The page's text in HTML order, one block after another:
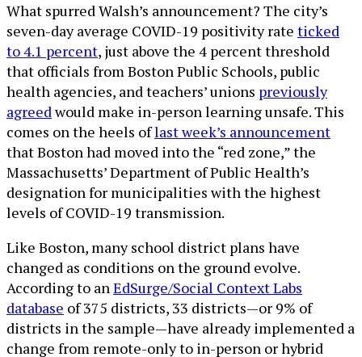
What spurred Walsh’s announcement? The city’s
seven-day average COVID-19 positivity rate ticked
to 4.1 percent, just above the 4 percent threshold
that officials from Boston Public Schools, public
health agencies, and teachers’ unions previously
agreedwould make in-person learning unsafe. This
comes on the heels oflast week’s announcement
that Boston had moved into the “red zone,” the
Massachusetts’ Department of Public Health’s
designation for municipalities with the highest
levels of COVID-19 transmission.
Like Boston, many school district plans have
changed as conditions on the ground evolve.
According to anEdSurge/Social Context Labs
database of 375 districts, 33 districts—or 9% of
districts in the sample—have already implemented a
change from remote-only to in-person or hybrid